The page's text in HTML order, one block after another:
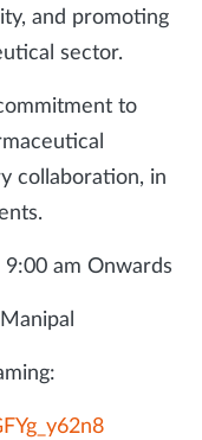
and promoting
sector.
to
collaboration, in
am Onwards